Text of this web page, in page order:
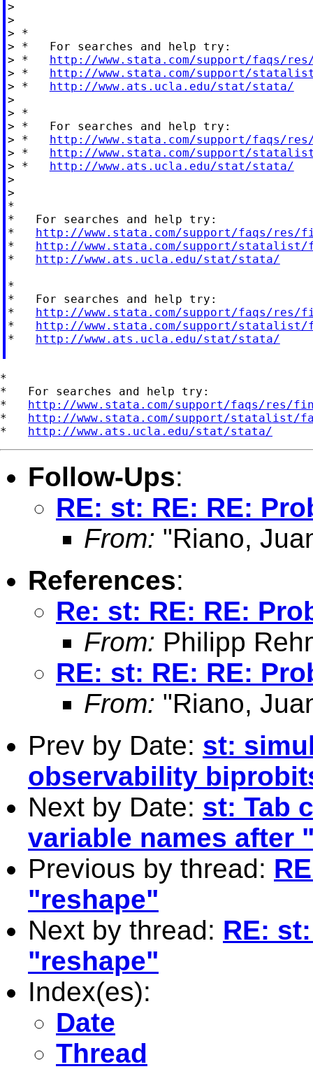
>
>
> *
> *   For searches and help try:
> * http://www.stata.com/support/faqs/
> * http://www.stata.com/support/
> * http://www.ats.ucla.edu/stat/stata/
>
> *
> *   For searches and help try:
> * http://www.stata.com/support/faqs/
> * http://www.stata.com/support/
> * http://www.ats.ucla.edu/stat/stata/
>
>
*
*   For searches and help try:
* http://www.stata.com/support/faqs/res/
* http://www.stata.com/support/statalist/
* http://www.ats.ucla.edu/stat/stata/
*
*   For searches and help try:
* http://www.stata.com/support/faqs/res/
* http://www.stata.com/support/statalist/
* http://www.ats.ucla.edu/stat/stata/
*
*   For searches and help try:
* http://www.stata.com/support/faqs/res/
* http://www.stata.com/support/statalist/
* http://www.ats.ucla.edu/stat/stata/
Follow-Ups:
RE: st: RE: RE:
From: "Riano,
References:
Re: st: RE: RE:
From: Philipp
RE: st: RE: RE:
From: "Riano,
Prev by Date: st:
observability
Next by Date: st: Tab
variable names after
Previous by thread:
"reshape"
Next by thread: RE:
"reshape"
Index(es):
Date
Thread